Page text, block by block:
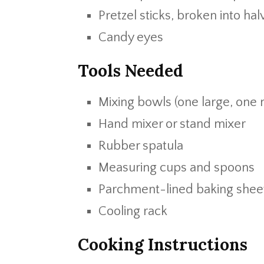
Pretzel sticks, broken into
Candy eyes
Tools Needed
Mixing bowls (one large, one
Hand mixer or stand mixer
Rubber spatula
Measuring cups and spoons
Parchment-lined baking
Cooling rack
Cooking Instructions